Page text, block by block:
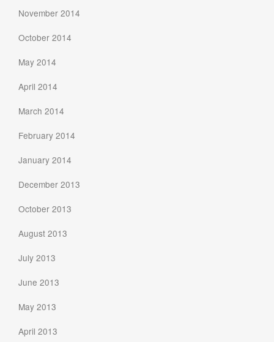
November 2014
October 2014
May 2014
April 2014
March 2014
February 2014
January 2014
December 2013
October 2013
August 2013
July 2013
June 2013
May 2013
April 2013